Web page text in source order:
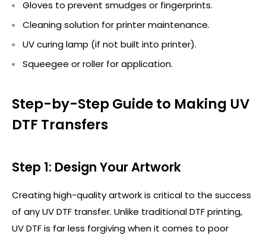
Gloves to prevent smudges or fingerprints.
Cleaning solution for printer maintenance.
UV curing lamp (if not built into printer).
Squeegee or roller for application.
Step-by-Step Guide to Making UV
DTF Transfers
Step 1: Design Your Artwork
Creating high-quality artwork is critical to the success
of any UV DTF transfer. Unlike traditional DTF printing,
UV DTF is far less forgiving when it comes to poor